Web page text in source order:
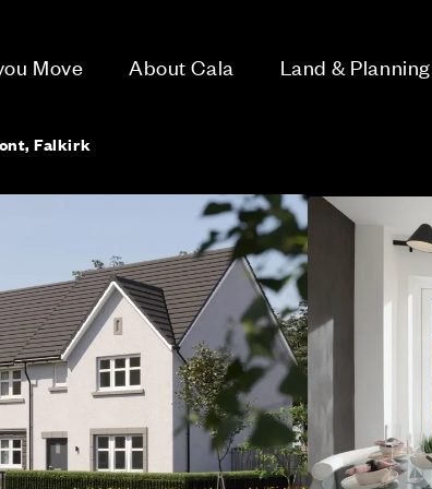
Move About Cala Land & Planning
Falkirk